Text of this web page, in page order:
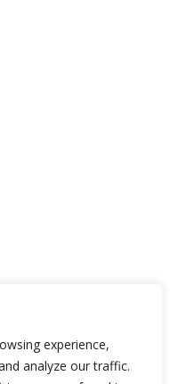
experience,
analyze our traffic.